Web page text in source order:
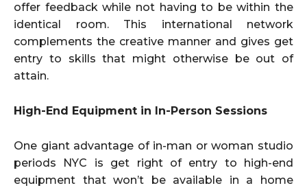
offer feedback while not having to be within the
identical room. This international network
complements the creative manner and gives get
entry to skills that might otherwise be out of
attain.
High-End Equipment in In-Person Sessions
One giant advantage of in-man or woman studio
periods NYC is get right of entry to high-end
equipment that won’t be available in a home